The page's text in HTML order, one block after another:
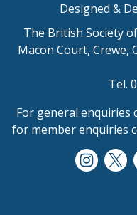
Designed &
The British Society
Macon Court, Crewe,
Tel.
For general enquiries
for member enquiries